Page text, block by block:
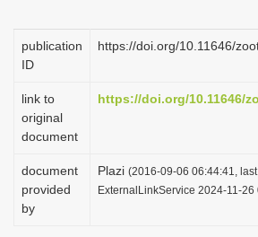
publication
ID
https://doi.org/10.11646/
link to
original
document
https://doi.org/10.11646/
document
provided
by
Plazi (2016-09-06 06:44:41,
ExternalLinkService 2024-11-26